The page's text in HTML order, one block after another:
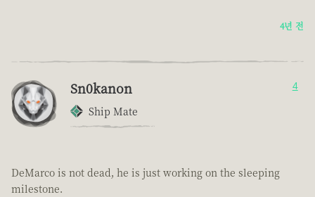
4년 전
Sn0kanon
Ship Mate
4
DeMarco is not dead, he is just working on the sleeping
milestone.